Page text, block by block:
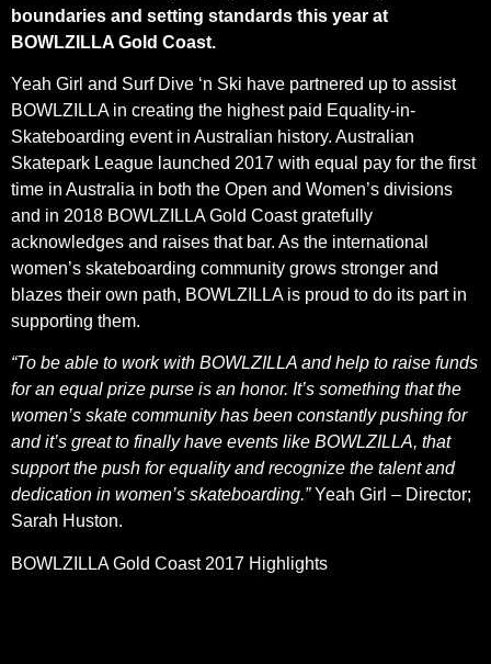
boundaries and setting standards this year at
BOWLZILLA Gold Coast.
Yeah Girl and Surf Dive ‘n Ski have partnered up to assist
BOWLZILLA in creating the highest paid Equality-in-
Skateboarding event in Australian history. Australian
Skatepark League launched 2017 with equal pay for the first
time in Australia in both the Open and Women’s divisions
and in 2018 BOWLZILLA Gold Coast gratefully
acknowledges and raises that bar. As the international
women’s skateboarding community grows stronger and
blazes their own path, BOWLZILLA is proud to do its part in
supporting them.
“To be able to work with BOWLZILLA and help to raise funds
for an equal prize purse is an honor. It’s something that the
women’s skate community has been constantly pushing for
and it’s great to finally have events like BOWLZILLA, that
support the push for equality and recognize the talent and
dedication in women’s skateboarding.”Yeah Girl – Director;
Sarah Huston.
BOWLZILLA Gold Coast 2017 Highlights